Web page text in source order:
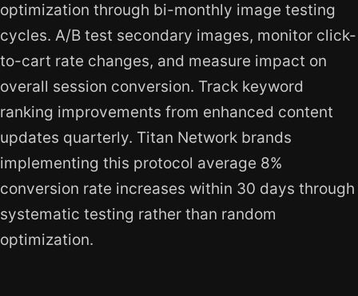
optimization through bi-monthly image testing
cycles. A/B test secondary images, monitor click-
to-cart rate changes, and measure impact on
overall session conversion. Track keyword
ranking improvements from enhanced content
updates quarterly. Titan Network brands
implementing this protocol average 8%
conversion rate increases within 30 days through
systematic testing rather than random
optimization.